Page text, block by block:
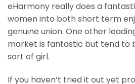
eHarmony really does a
women into both short term
genuine union. One other
market is fantastic but tend to
sort of girl.
If you haven’t tried it out yet